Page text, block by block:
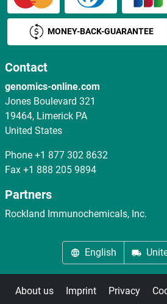
MONEY-BACK-GUARANTEE
Contact
genomics-online.com
Jones Boulevard 321
19464, Limerick PA
United States
Phone +1 877 302 8632
Fax +1 888 205 9894
Partners
Rockland Immunochemicals, Inc.
English
About us Imprint Privacy